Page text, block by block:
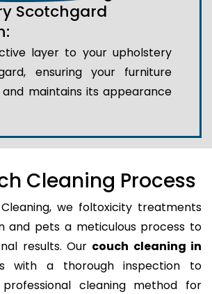
Scotchgard
layer to your upholstery
ensuring your furniture
and maintains its appearance
Cleaning Process
we foltoxicity treatments
and pets a meticulous process to
results. Our couch cleaning in
with a thorough inspection to
cleaning method for